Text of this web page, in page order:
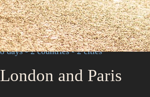
8 days - 2 countries - 2 cities
London and Paris